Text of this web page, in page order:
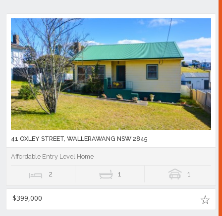
41 OXLEY STREET, WALLERAWANG NSW 2845
Affordable Entry Level Home
2 1 1
$399,000